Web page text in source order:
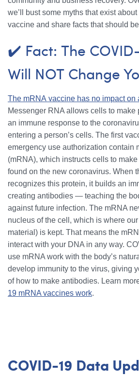
we’ll bust some myths that exist
vaccine and share facts that should
✔️ Fact: The
Will NOT Change
The mRNA vaccine has no impact on
Messenger RNA allows cells to make
an immune response to the
entering a person’s cells. The first
emergency use authorization contain
(mRNA), which instructs cells to make
found on the new coronavirus. When
recognizes this protein, it builds an
creating antibodies — teaching the
against future infection. The mRNA
nucleus of the cell, which is where
material) is kept. That means the
interact with your DNA in any way.
use mRNA work with the body’s
develop immunity to the virus, giving
of how to make antibodies. Learn
19 mRNA vaccines work.
COVID-19 Data